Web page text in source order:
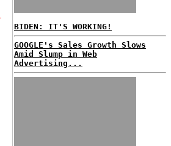
BIDEN: IT'S WORKING!
GOOGLE's Sales Growth Slows
Amid Slump in Web
Advertising...